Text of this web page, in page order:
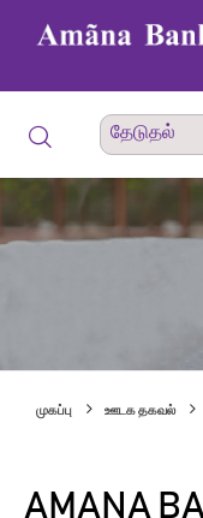
முகப்பு ஊடக தகவல்
AMANA